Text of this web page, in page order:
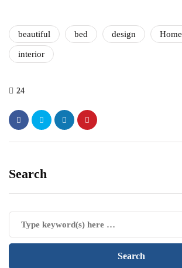
beautiful bed design Home
interior
24
Search